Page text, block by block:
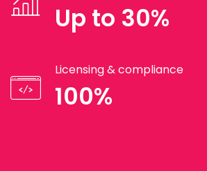
Up to 30%
Licensing & compliance
100%